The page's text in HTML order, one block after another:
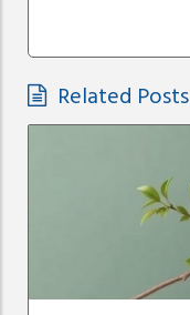
Related Posts